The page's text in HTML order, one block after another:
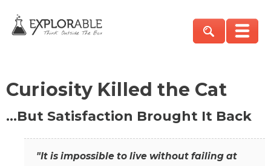
Curiosity Killed the Cat
…But Satisfaction Brought It Back
"It is impossible to live without failing at